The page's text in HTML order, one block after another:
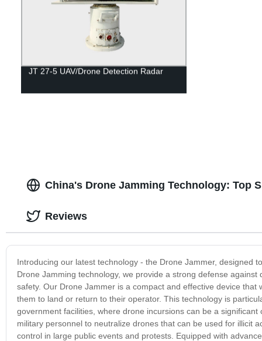
JT 27-5 UAV/Drone Detection Radar
China's Drone Jamming Technology: Top
Introducing our latest technology - the Drone Jammer, designed
Drone Jamming technology, we provide a strong defense
safety. Our Drone Jammer is a compact and effective device
them to land or return to their operator. This technology is
government facilities, where drone incursions can be a
military personnel to neutralize drones that can be used for illicit
control in large public events and protests. Equipped with
Reviews